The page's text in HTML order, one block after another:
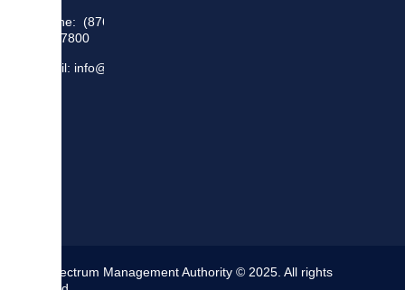
Phone: (876)
948 7800
Email: info@sma.gov.jm
The Spectrum Management Authority © 2025. All rights